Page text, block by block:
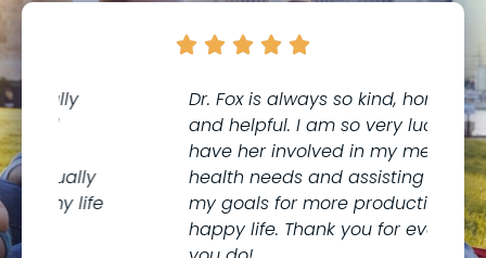
    
Dr. Fox is always so kind, honest,
and helpful. I am so very lucky to
have her involved in my mental
health needs and assisting me with
my goals for more productive and
happy life. Thank you for everything
I